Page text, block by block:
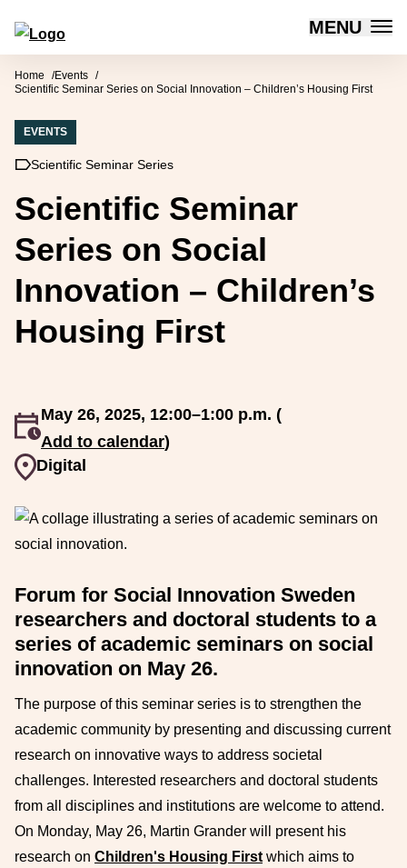
Skip to content
Forum for Social Innovation Sweden MENU
Home
Events
Scientific Seminar Series on Social Innovation – Children’s Housing First
EVENTS
Scientific Seminar Series
Scientific Seminar
Series on Social
Innovation – Children’s
Housing First
An event occurs
May 26, 2025, 12:00–1:00 p.m. (
Add to calendar)
Event venue
Digital
Forum for Social Innovation Sweden
researchers and doctoral students to a
series of academic seminars on social
innovation on May 26.
The purpose of this seminar series is to strengthen the
academic community by presenting and discussing current
research on innovative ways to address societal
challenges. Interested researchers and doctoral students
from all disciplines and institutions are welcome to attend.
On Monday, May 26, Martin Grander will present his
research on Children's Housing First which aims to